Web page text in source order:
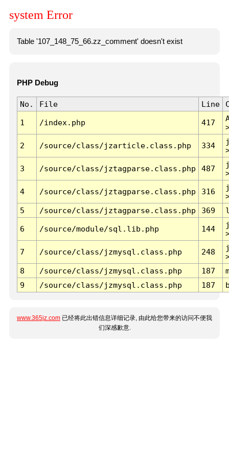
system Error
Table '107_148_75_66.zz_comment' doesn't exist
PHP Debug
No. File Line
1 /index.php 417
2 /source/class/jzarticle.class.php 334
3 /source/class/jztagparse.class.php 487
4 /source/class/jztagparse.class.php 316
5
/source/class/jztagparse.class.php 369
6 /source/module/sql.lib.php 144
7 /source/class/jzmysql.class.php 248
8
/source/class/jzmysql.class.php 187
9
/source/class/jzmysql.class.php 187
www.365jz.com 已经将此出错信息详细记录, 由此给您带来的访问不便我
们深感歉意.